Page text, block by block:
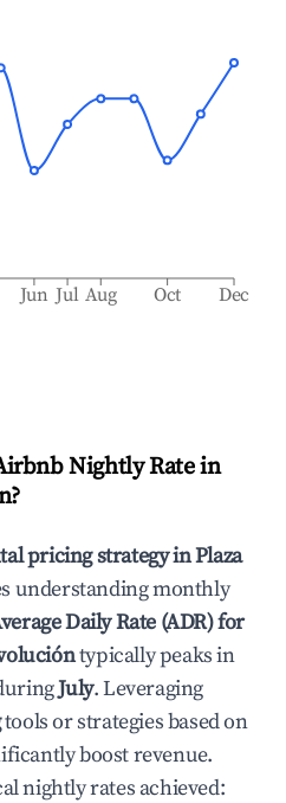
Jun Jul Aug Oct Dec
Nightly Rate in
?
pricing strategy inPlaza
understanding monthly
Daily Rate (ADR) for
typically peaks in
July. Leveraging
tools or strategies based on
boost revenue.
nightly rates achieved: